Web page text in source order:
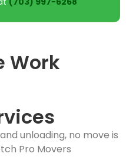
Work
unloading, no move is
Pro Movers